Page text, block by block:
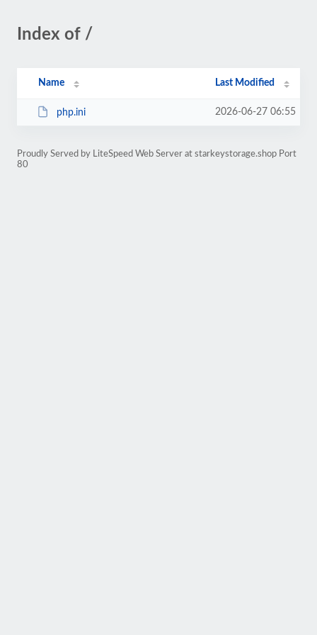
Index of /
Name Last Modified
php.ini 2026-06-27 06:55
Proudly Served by LiteSpeed Web Server at starkeystorage.shop Port
80